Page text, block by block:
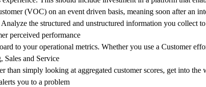
(VOC) on an event driven basis, meaning soon after an
the structured and unstructured information you collect
perceived performance
to your operational metrics. Whether you use a Customer
Sales and Service
than simply looking at aggregated customer scores, get into
you to a problem